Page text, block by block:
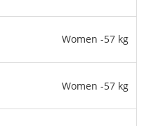
Women -57 kg
Women -57 kg